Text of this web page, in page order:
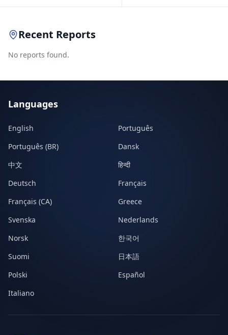
Recent Reports
No reports found.
Languages
English
Português
Português (BR)
Dansk
中文
हिन्दी
Deutsch
Français
Français (CA)
Greece
Svenska
Nederlands
Norsk
한국어
Suomi
日本語
Polski
Español
Italiano